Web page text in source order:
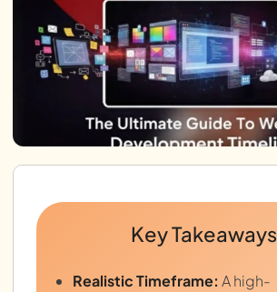
Key Takeaways
Realistic Timeframe: A high-